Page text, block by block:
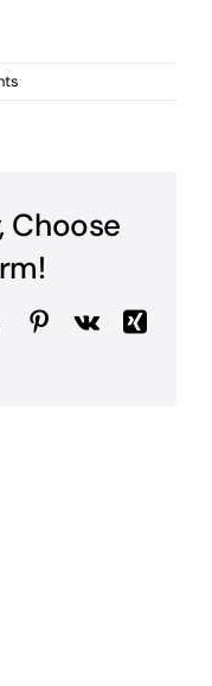
Choose
TumblrPinterest
Vk
Xing